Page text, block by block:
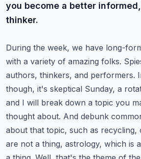
you become a better
thinker.
During the week, we have long-
with a variety of amazing folks.
authors, thinkers, and performers.
though, it's skeptical Sunday, a
and I will break down a topic you
thought about. And debunk
about that topic, such as recycling,
are not a thing, astrology, which is